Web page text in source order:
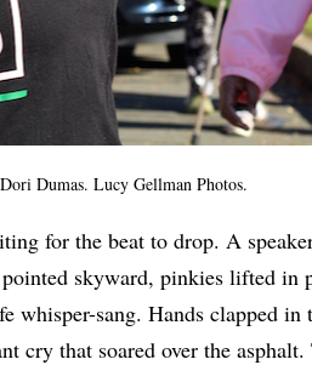
Dumas. Lucy Gellman Photos.
for the beat to drop. A
skyward, pinkies lifted in
whisper-sang. Hands clapped
cry that soared over the